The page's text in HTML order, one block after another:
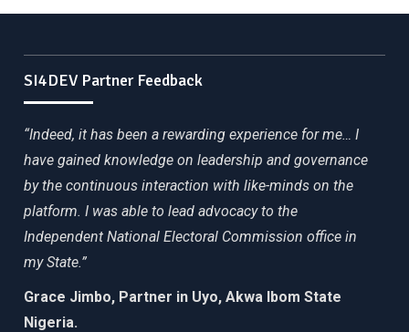
SI4DEV Partner Feedback
“Indeed, it has been a rewarding experience for me… I
have gained knowledge on leadership and governance
by the continuous interaction with like-minds on the
platform. I was able to lead advocacy to the
Independent National Electoral Commission office in
my State.”
Grace Jimbo, Partner in Uyo, Akwa Ibom State
Nigeria.